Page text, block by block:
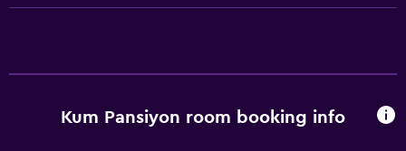
Fire extinguisher
Free toiletriesKum Pansiyon room booking info